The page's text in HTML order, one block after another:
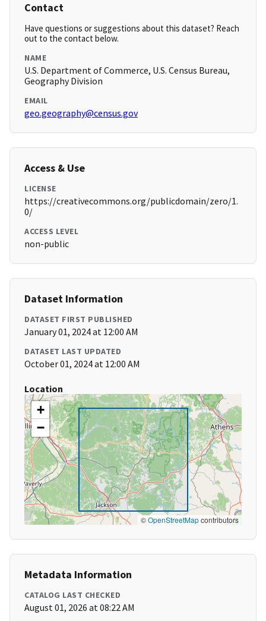
Contact
Have questions or suggestions about this dataset? Reach
out to the contact below.
NAME
U.S. Department of Commerce, U.S. Census Bureau,
Geography Division
EMAIL
geo.geography@census.gov
Access & Use
LICENSE
https://creativecommons.org/publicdomain/zero/1.
0/
ACCESS LEVEL
non-public
Dataset Information
DATASET FIRST PUBLISHED
January 01, 2024 at 12:00 AM
DATASET LAST UPDATED
October 01, 2024 at 12:00 AM
Location
+
−
©OpenStreetMapcontributors
Metadata Information
CATALOG LAST CHECKED
August 01, 2026 at 08:22 AM